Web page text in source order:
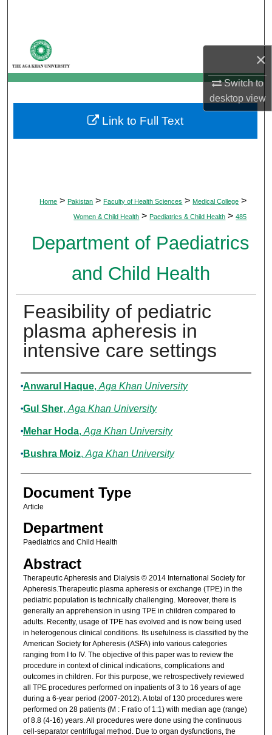
×
Switch to
desktopview
My Account
About
Digital Commons Network™
Home > Pakistan > Faculty of Health Sciences > Medical College >
Women & Child Health > Paediatrics & Child Health > 485
Department of Paediatrics
and Child Health
Feasibility of pediatric
plasma apheresis in
intensive care settings
Authors
Anwarul Haque, Aga Khan University
Gul Sher, Aga Khan University
Mehar Hoda, Aga Khan University
Bushra Moiz, Aga Khan University
Document Type
Article
Department
Paediatrics and Child Health
Abstract
Therapeutic Apheresis and Dialysis © 2014 International Society for
Apheresis.Therapeutic plasma apheresis or exchange (TPE) in the
pediatric population is technically challenging. Moreover, there is
generally an apprehension in using TPE in children compared to
adults. Recently, usage of TPE has evolved and is now being used
in heterogenous clinical conditions. Its usefulness is classified by the
American Society for Apheresis (ASFA) into various categories
ranging from I to IV. The objective of this paper was to review the
procedure in context of clinical indications, complications and
outcomes in children. For this purpose, we retrospectively reviewed
all TPE procedures performed on inpatients of 3 to 16 years of age
during a 6-year period (2007-2012). A total of 130 procedures were
performed on 28 patients (M : F ratio of 1:1) with median age (range)
of 8.8 (4-16) years. All procedures were done using the continuous
cell-separator centrifugal method. Due to organ dysfunctions, the
Link to Full Text